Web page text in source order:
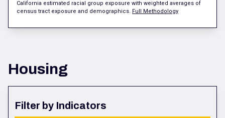
California estimated racial group exposure with weighted averages of
census tract exposure and demographics. Full Methodology
Housing
Filter by Indicators